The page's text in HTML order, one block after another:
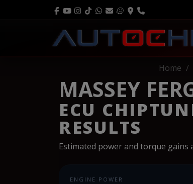
Home
MASSEY
ECU
RESULTS
Estimated power and torque gains
ENGINE POWER